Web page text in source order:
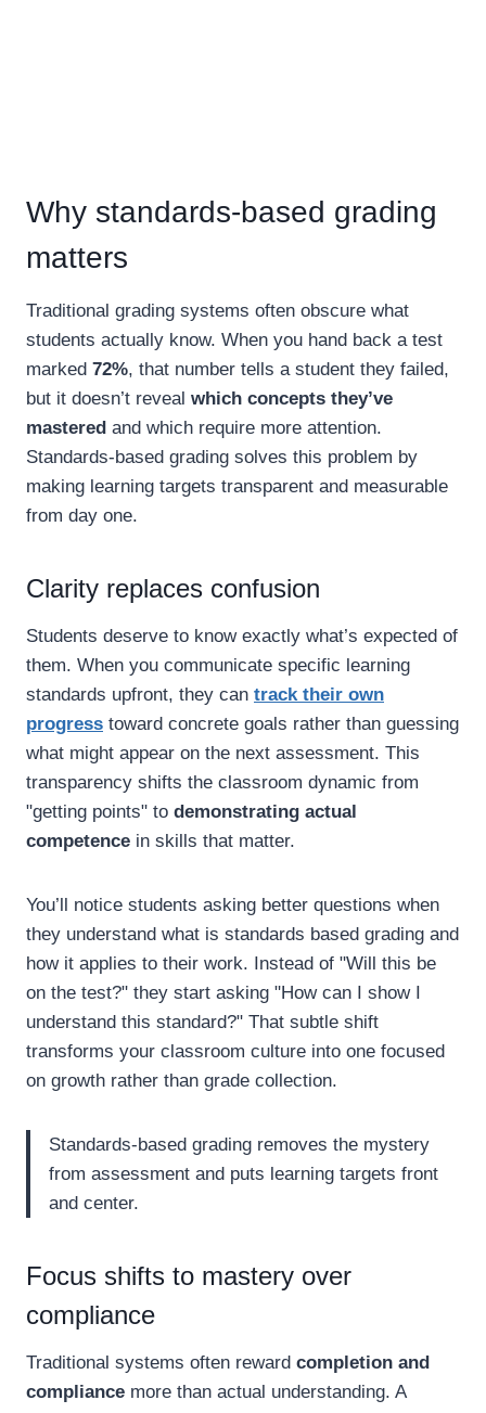
Why standards-based grading
matters
Traditional grading systems often obscure what
students actually know. When you hand back a test
marked 72%, that number tells a student they failed,
but it doesn’t reveal which concepts they’ve
mastered and which require more attention.
Standards-based grading solves this problem by
making learning targets transparent and measurable
from day one.
Clarity replaces confusion
Students deserve to know exactly what’s expected of
them. When you communicate specific learning
standards upfront, they can track their own
progress toward concrete goals rather than guessing
what might appear on the next assessment. This
transparency shifts the classroom dynamic from
"getting points" to demonstrating actual
competence in skills that matter.
You’ll notice students asking better questions when
they understand what is standards based grading and
how it applies to their work. Instead of "Will this be
on the test?" they start asking "How can I show I
understand this standard?" That subtle shift
transforms your classroom culture into one focused
on growth rather than grade collection.
Standards-based grading removes the mystery
from assessment and puts learning targets front
and center.
Focus shifts to mastery over
compliance
Traditional systems often reward completion and
compliance more than actual understanding. A